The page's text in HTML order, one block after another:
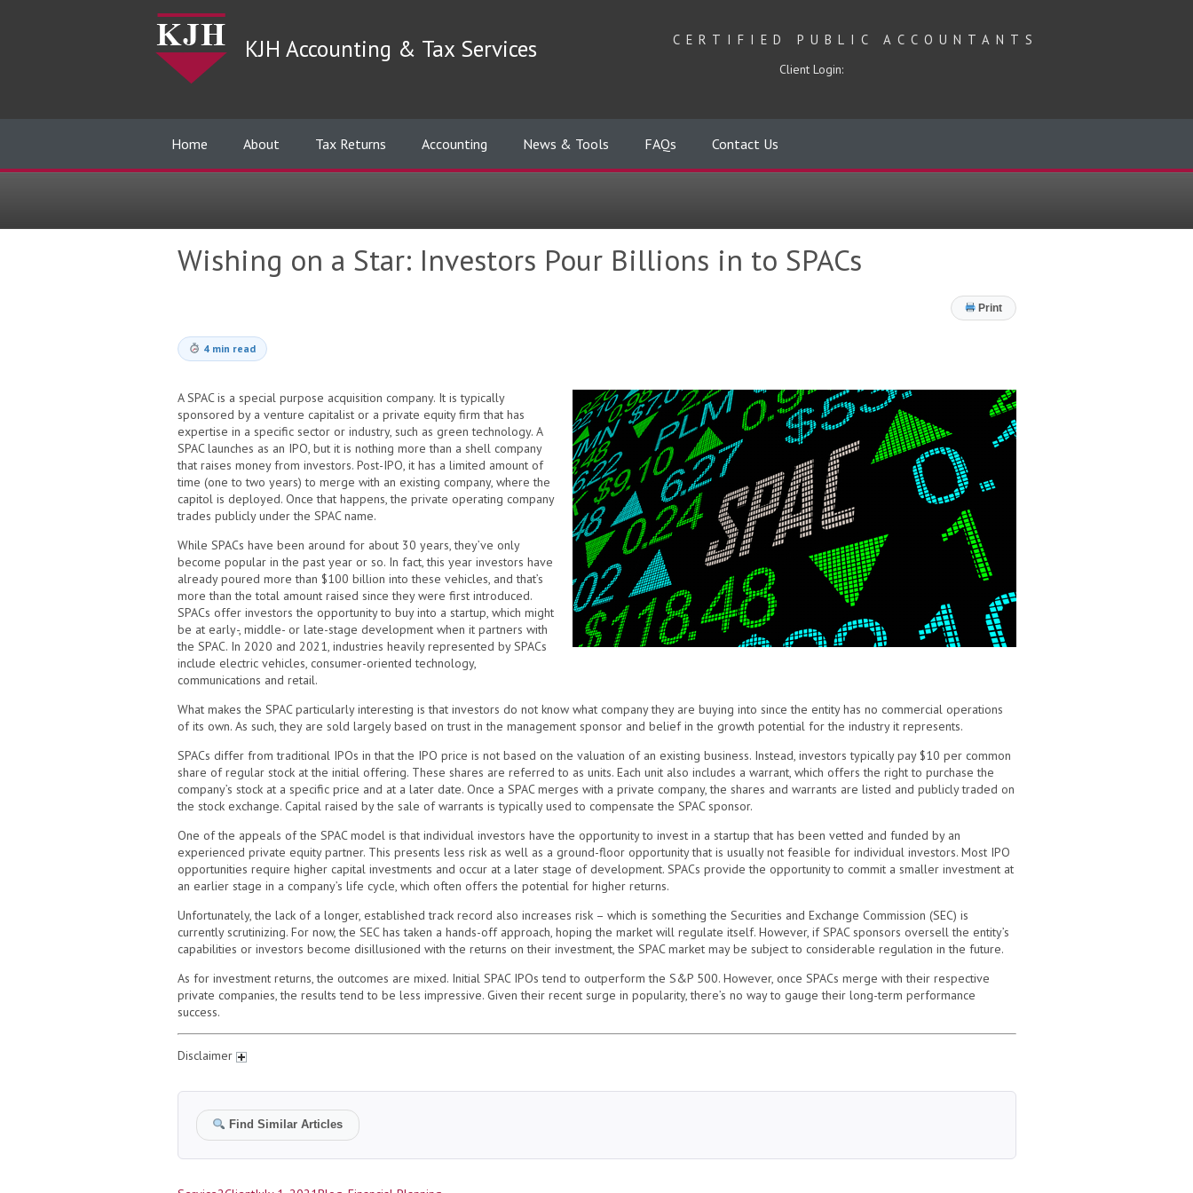
KJH Accounting & Tax Services CERTIFIED PUBLIC ACCOUNTANTS
Client Login:
Home About Tax Returns Accounting News & Tools FAQs Contact Us
Wishing on a Star: Investors Pour Billions in to SPACs
Print
4 min read
A SPAC is a special purpose acquisition company. It is typically
sponsored by a venture capitalist or a private equity firm that has
expertise in a specific sector or industry, such as green technology. A
SPAC launches as an IPO, but it is nothing more than a shell company
that raises money from investors. Post-IPO, it has a limited amount of
time (one to two years) to merge with an existing company, where the
capitol is deployed. Once that happens, the private operating company
trades publicly under the SPAC name.
While SPACs have been around for about 30 years, they’ve only
become popular in the past year or so. In fact, this year investors have
already poured more than $100 billion into these vehicles, and that’s
more than the total amount raised since they were first introduced.
SPACs offer investors the opportunity to buy into a startup, which might
be at early-, middle- or late-stage development when it partners with
the SPAC. In 2020 and 2021, industries heavily represented by SPACs
include electric vehicles, consumer-oriented technology,
communications and retail.
What makes the SPAC particularly interesting is that investors do not know what company they are buying into since the entity has no commercial operations
of its own. As such, they are sold largely based on trust in the management sponsor and belief in the growth potential for the industry it represents.
SPACs differ from traditional IPOs in that the IPO price is not based on the valuation of an existing business. Instead, investors typically pay $10 per common
share of regular stock at the initial offering. These shares are referred to as units. Each unit also includes a warrant, which offers the right to purchase the
company’s stock at a specific price and at a later date. Once a SPAC merges with a private company, the shares and warrants are listed and publicly traded on
the stock exchange. Capital raised by the sale of warrants is typically used to compensate the SPAC sponsor.
One of the appeals of the SPAC model is that individual investors have the opportunity to invest in a startup that has been vetted and funded by an
experienced private equity partner. This presents less risk as well as a ground-floor opportunity that is usually not feasible for individual investors. Most IPO
opportunities require higher capital investments and occur at a later stage of development. SPACs provide the opportunity to commit a smaller investment at
an earlier stage in a company’s life cycle, which often offers the potential for higher returns.
Unfortunately, the lack of a longer, established track record also increases risk – which is something the Securities and Exchange Commission (SEC) is
currently scrutinizing. For now, the SEC has taken a hands-off approach, hoping the market will regulate itself. However, if SPAC sponsors oversell the entity’s
capabilities or investors become disillusioned with the returns on their investment, the SPAC market may be subject to considerable regulation in the future.
As for investment returns, the outcomes are mixed. Initial SPAC IPOs tend to outperform the S&P 500. However, once SPACs merge with their respective
private companies, the results tend to be less impressive. Given their recent surge in popularity, there’s no way to gauge their long-term performance
success.
Disclaimer
Find Similar Articles